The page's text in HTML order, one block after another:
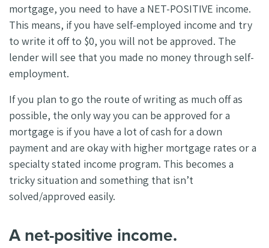
mortgage, you need to have a NET-POSITIVE income.
This means, if you have self-employed income and try
to write it off to $0, you will not be approved. The
lender will see that you made no money through self-
employment.
If you plan to go the route of writing as much off as
possible, the only way you can be approved for a
mortgage is if you have a lot of cash for a down
payment and are okay with higher mortgage rates or a
specialty stated income program. This becomes a
tricky situation and something that isn’t
solved/approved easily.
A net-positive income.